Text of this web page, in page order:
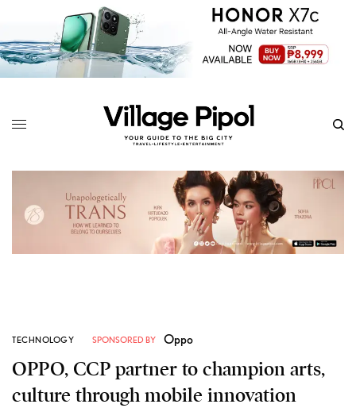
TECHNOLOGY SPONSORED BY Oppo
OPPO, CCP partner to champion arts,
culture through mobile innovation